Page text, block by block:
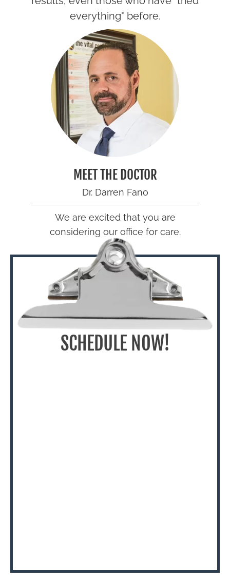
everything" before.
MEET THE DOCTOR
Dr. Darren Fano
We are excited that you are
considering our office for care.
SCHEDULE NOW!